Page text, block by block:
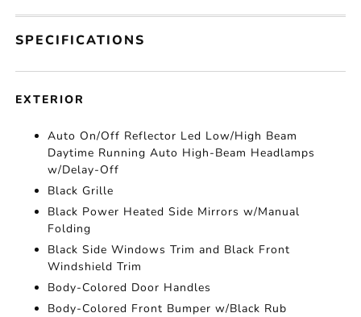
SPECIFICATIONS
EXTERIOR
Auto On/Off Reflector Led Low/High Beam
Daytime Running Auto High-Beam Headlamps
w/Delay-Off
Black Grille
Black Power Heated Side Mirrors w/Manual
Folding
Black Side Windows Trim and Black Front
Windshield Trim
Body-Colored Door Handles
Body-Colored Front Bumper w/Black Rub